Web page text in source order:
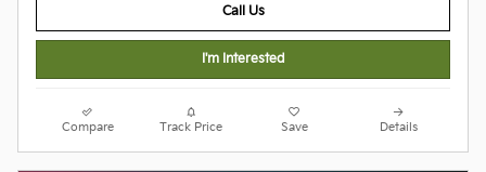
Call Us
I'm Interested
Compare Track Price Save Details